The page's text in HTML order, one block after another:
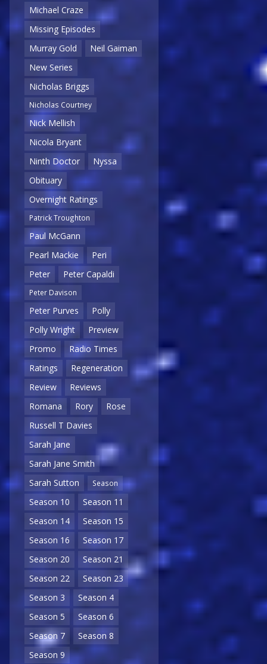
Michael Craze
Missing Episodes
Murray Gold
Neil Gaiman
New Series
Nicholas Briggs
Nicholas Courtney
Nick Mellish
Nicola Bryant
Ninth Doctor
Nyssa
Obituary
Overnight Ratings
Patrick Troughton
Paul McGann
Pearl Mackie
Peri
Peter
Peter Capaldi
Peter Davison
Peter Purves
Polly
Polly Wright
Preview
Promo
Radio Times
Ratings
Regeneration
Review
Reviews
Romana
Rory
Rose
Russell T Davies
Sarah Jane
Sarah Jane Smith
Sarah Sutton
Season
Season 10
Season 11
Season 14
Season 15
Season 16
Season 17
Season 20
Season 21
Season 22
Season 23
Season 3
Season 4
Season 5
Season 6
Season 7
Season 8
Season 9